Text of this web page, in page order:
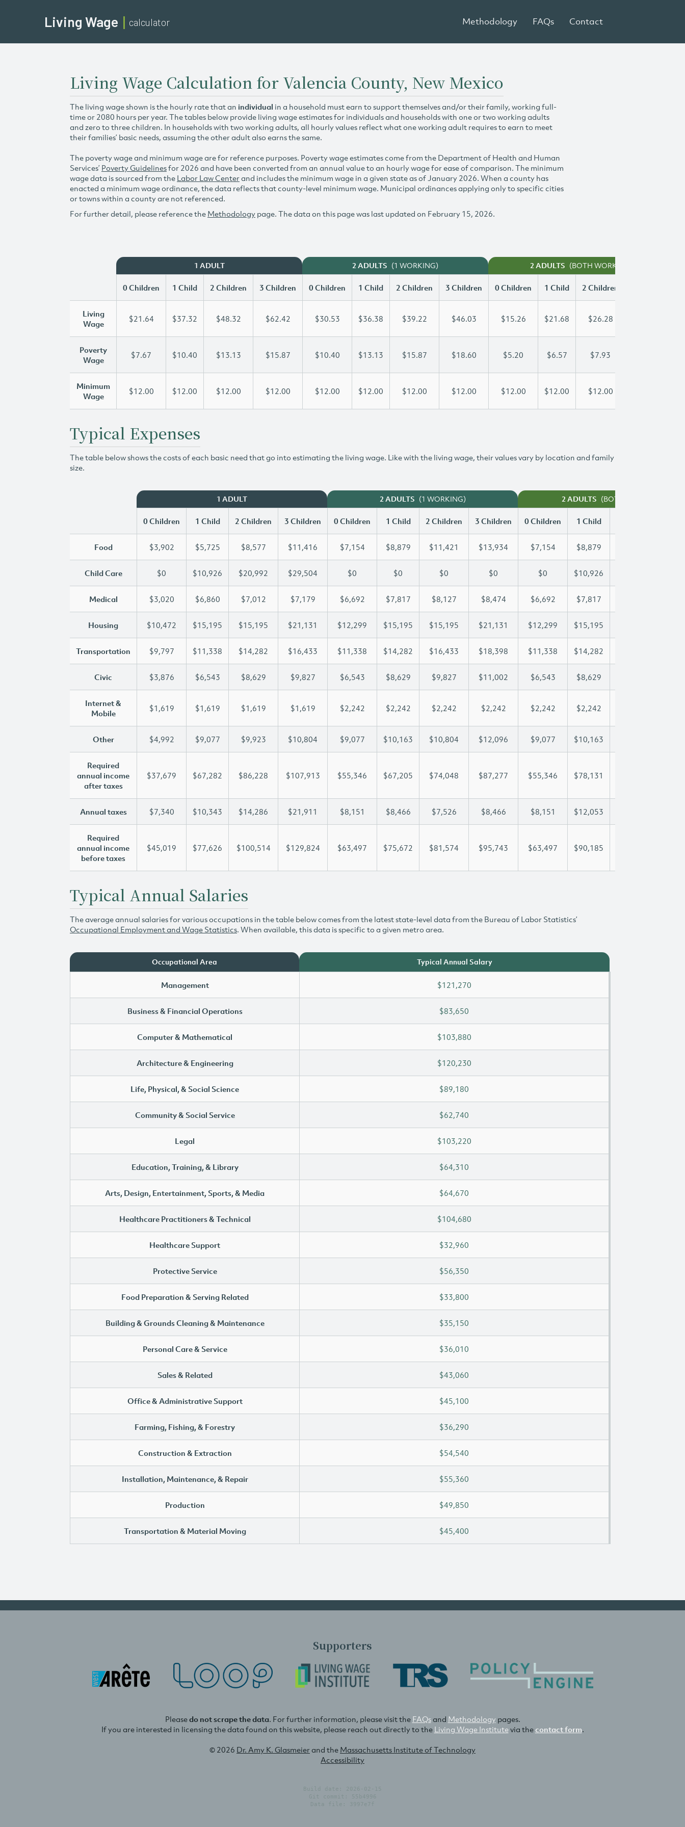
Living Wage calculator Methodology FAQs Contact
Living Wage Calculation for Valencia County, New Mexico
The living wage shown is the hourly rate that an individual in a household must earn to support themselves and/or their family, working full-
time or 2080 hours per year. The tables below provide living wage estimates for individuals and households with one or two working adults
and zero to three children. In households with two working adults, all hourly values reflect what one working adult requires to earn to meet
their families’ basic needs, assuming the other adult also earns the same.
The poverty wage and minimum wage are for reference purposes. Poverty wage estimates come from the Department of Health and Human
Services’ Poverty Guidelinesfor 2026 and have been converted from an annual value to an hourly wage for ease of comparison. The minimum
wage data is sourced from the Labor Law Centerand includes the minimum wage in a given state as of January 2026. When a county has
enacted a minimum wage ordinance, the data reflects that county-level minimum wage. Municipal ordinances applying only to specific cities
or towns within a county are not referenced.
For further detail, please reference the Methodology page. The data on this page was last updated on February 15, 2026.
1 ADULT 2 ADULTS (1 WORKING) 2 ADULTS (BOTH WORKING)
0 Children 1 Child 2 Children 3 Children 0 Children 1 Child 2 Children 3 Children 0 Children 1 Child 2 Children
Living
Wage
$21.64 $37.32 $48.32 $62.42 $30.53 $36.38 $39.22 $46.03 $15.26 $21.68 $26.28
Poverty
Wage
$7.67 $10.40 $13.13 $15.87 $10.40 $13.13 $15.87 $18.60 $5.20 $6.57 $7.93
Minimum
Wage
$12.00 $12.00 $12.00 $12.00 $12.00 $12.00 $12.00 $12.00 $12.00 $12.00 $12.00
Typical Expenses
The table below shows the costs of each basic need that go into estimating the living wage. Like with the living wage, their values vary by location and family
size.
1 ADULT 2 ADULTS (1 WORKING) 2 ADULTS (BOTH WORKING)
0 Children 1 Child 2 Children 3 Children 0 Children 1 Child 2 Children 3 Children 0 Children 1 Child
Food $3,902 $5,725 $8,577 $11,416 $7,154 $8,879 $11,421 $13,934 $7,154 $8,879
Child Care $0 $10,926 $20,992 $29,504 $0 $0 $0 $0 $0 $10,926
Medical $3,020 $6,860 $7,012 $7,179 $6,692 $7,817 $8,127 $8,474 $6,692 $7,817
Housing $10,472 $15,195 $15,195 $21,131 $12,299 $15,195 $15,195 $21,131 $12,299 $15,195
Transportation $9,797 $11,338 $14,282 $16,433 $11,338 $14,282 $16,433 $18,398 $11,338 $14,282
Civic $3,876 $6,543 $8,629 $9,827 $6,543 $8,629 $9,827 $11,002 $6,543 $8,629
Internet &
Mobile
$1,619 $1,619 $1,619 $1,619 $2,242 $2,242 $2,242 $2,242 $2,242 $2,242
Other $4,992 $9,077 $9,923 $10,804 $9,077 $10,163 $10,804 $12,096 $9,077 $10,163
Required
annual income
after taxes
$37,679 $67,282 $86,228 $107,913 $55,346 $67,205 $74,048 $87,277 $55,346 $78,131
Annual taxes $7,340 $10,343 $14,286 $21,911 $8,151 $8,466 $7,526 $8,466 $8,151 $12,053
Required
annual income
before taxes
$45,019 $77,626 $100,514 $129,824 $63,497 $75,672 $81,574 $95,743 $63,497 $90,185
Typical Annual Salaries
The average annual salaries for various occupations in the table below comes from the latest state-level data from the Bureau of Labor Statistics’
Occupational Employment and Wage Statistics. When available, this data is specific to a given metro area.
Occupational Area Typical Annual Salary
Management $121,270
Business & Financial Operations $83,650
Computer & Mathematical $103,880
Architecture & Engineering $120,230
Life, Physical, & Social Science $89,180
Community & Social Service $62,740
Legal $103,220
Education, Training, & Library $64,310
Arts, Design, Entertainment, Sports, & Media $64,670
Healthcare Practitioners & Technical $104,680
Healthcare Support $32,960
Protective Service $56,350
Food Preparation & Serving Related $33,800
Building & Grounds Cleaning & Maintenance $35,150
Personal Care & Service $36,010
Sales & Related $43,060
Office & Administrative Support $45,100
Farming, Fishing, & Forestry $36,290
Construction & Extraction $54,540
Installation, Maintenance, & Repair $55,360
Production $49,850
Transportation & Material Moving $45,400
Supporters
Pleasedo not scrape the data. For further information, please visit the FAQsand Methodology pages.
If you are interested in licensing the data found on this website, please reach out directly to the Living Wage Institutevia thecontact form.
© 2026 Dr. Amy K. Glasmeierand the Massachusetts Institute of Technology
Accessibility